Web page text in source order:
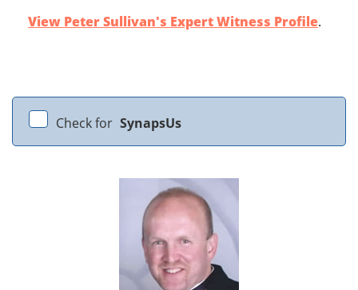
View Peter Sullivan's Expert Witness Profile.
Check for SynapsUs